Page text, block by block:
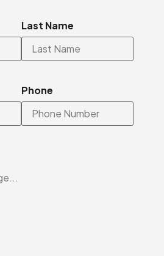
Last Name
Phone